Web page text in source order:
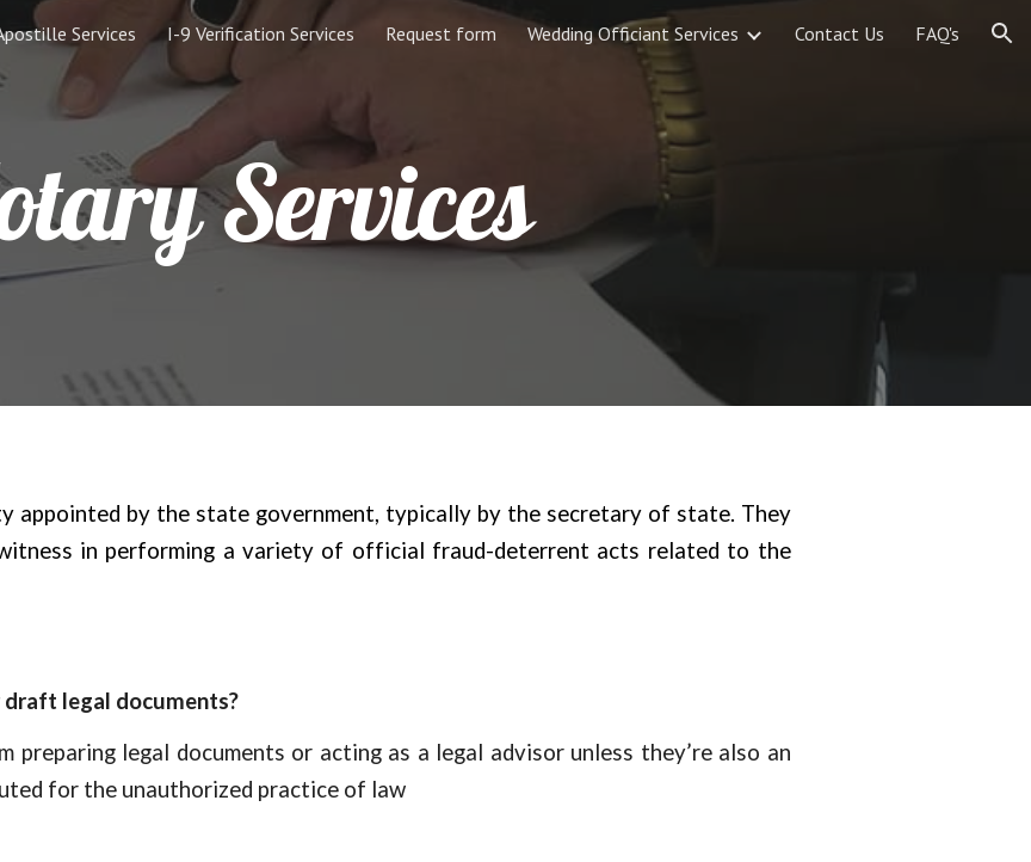
content Skip to navigation
Services I-9 Verification Services Request form Wedding Officiant Services Contact Us FAQ's
Services
by the state government, typically by the secretary of state. They
in performing a variety of official fraud-deterrent acts related to the
legal documents?
legal documents or acting as a legal advisor unless they’re also an
for the unauthorized practice of law